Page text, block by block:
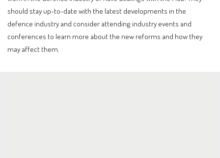
should stay up-to-date with the latest developments in the
defence industry and consider attending industry events and
conferences to learn more about the new reforms and how they
may affect them.